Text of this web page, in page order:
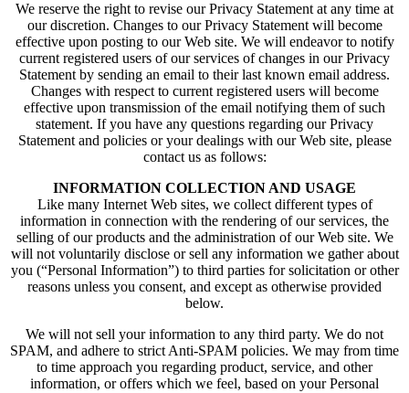
We reserve the right to revise our Privacy Statement at any time at
our discretion. Changes to our Privacy Statement will become
effective upon posting to our Web site. We will endeavor to notify
current registered users of our services of changes in our Privacy
Statement by sending an email to their last known email address.
Changes with respect to current registered users will become
effective upon transmission of the email notifying them of such
statement. If you have any questions regarding our Privacy
Statement and policies or your dealings with our Web site, please
contact us as follows:
INFORMATION COLLECTION AND USAGE
Like many Internet Web sites, we collect different types of
information in connection with the rendering of our services, the
selling of our products and the administration of our Web site. We
will not voluntarily disclose or sell any information we gather about
you (“Personal Information”) to third parties for solicitation or other
reasons unless you consent, and except as otherwise provided
below.
We will not sell your information to any third party. We do not
SPAM, and adhere to strict Anti-SPAM policies. We may from time
to time approach you regarding product, service, and other
information, or offers which we feel, based on your Personal